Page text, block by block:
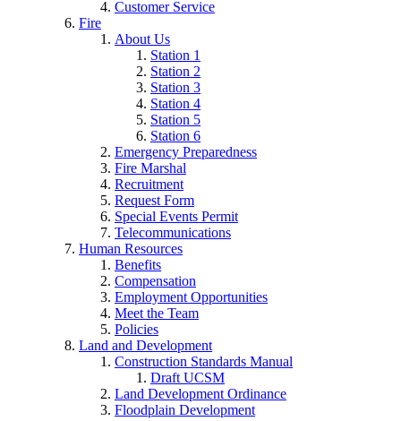
Customer Service
Fire
About Us
Station 1
Station 2
Station 3
Station 4
Station 5
Station 6
Emergency Preparedness
Fire Marshal
Recruitment
Request Form
Special Events Permit
Telecommunications
Human Resources
Benefits
Compensation
Employment Opportunities
Meet the Team
Policies
Land and Development
Construction Standards Manual
Draft UCSM
Land Development Ordinance
Floodplain Development